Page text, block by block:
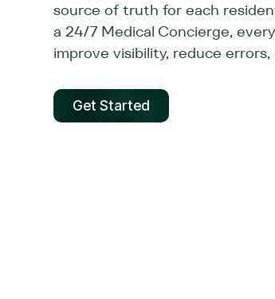
source of truth for each
a 24/7 Medical Concierge,
improve visibility, reduce
Get Started